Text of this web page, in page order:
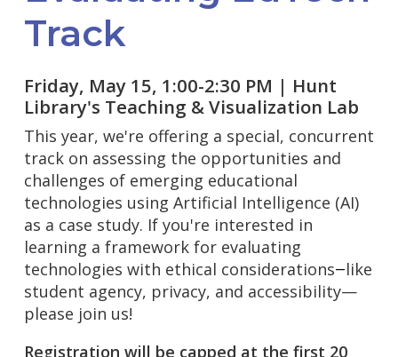
Track
Friday, May 15, 1:00-2:30 PM | Hunt
Library's Teaching & Visualization Lab
This year, we're offering a special, concurrent
track on assessing the opportunities and
challenges of emerging educational
technologies using Artificial Intelligence (AI)
as a case study. If you're interested in
learning a framework for evaluating
technologies with ethical considerations—like
student agency, privacy, and accessibility—
please join us!
Registration will be capped at the first 20